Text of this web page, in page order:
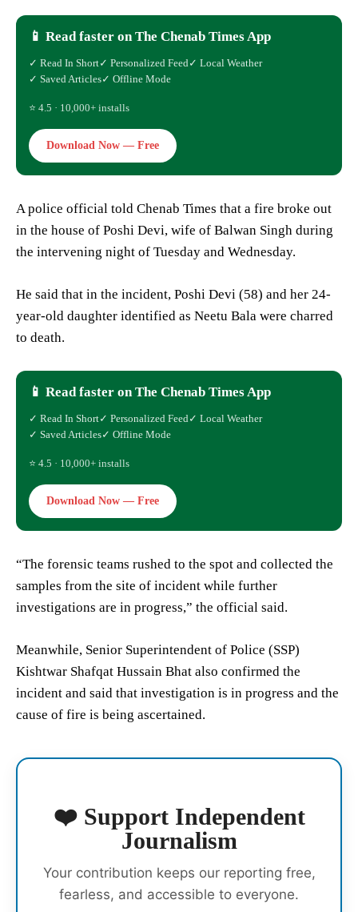
📱 Read faster on The Chenab Times App
✓ Read In Short✓ Personalized Feed✓ Local Weather
✓ Saved Articles✓ Offline Mode
⭐ 4.5 · 10,000+ installs
Download Now — Free
A police official told Chenab Times that a fire broke out
in the house of Poshi Devi, wife of Balwan Singh during
the intervening night of Tuesday and Wednesday.
He said that in the incident, Poshi Devi (58) and her 24-
year-old daughter identified as Neetu Bala were charred
to death.
📱 Read faster on The Chenab Times App
✓ Read In Short✓ Personalized Feed✓ Local Weather
✓ Saved Articles✓ Offline Mode
⭐ 4.5 · 10,000+ installs
Download Now — Free
“The forensic teams rushed to the spot and collected the
samples from the site of incident while further
investigations are in progress,” the official said.
Meanwhile, Senior Superintendent of Police (SSP)
Kishtwar Shafqat Hussain Bhat also confirmed the
incident and said that investigation is in progress and the
cause of fire is being ascertained.
❤️ Support Independent
Journalism
Your contribution keeps our reporting free,
fearless, and accessible to everyone.